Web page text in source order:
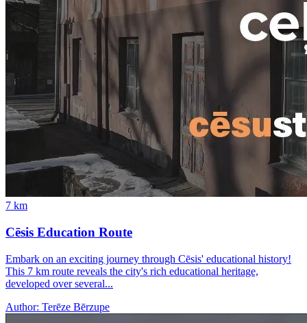
7 km
Cēsis Education Route
Embark on an exciting journey through Cēsis' educational history!
This 7 km route reveals the city's rich educational heritage,
developed over several...
Author: Terēze Bērzupe